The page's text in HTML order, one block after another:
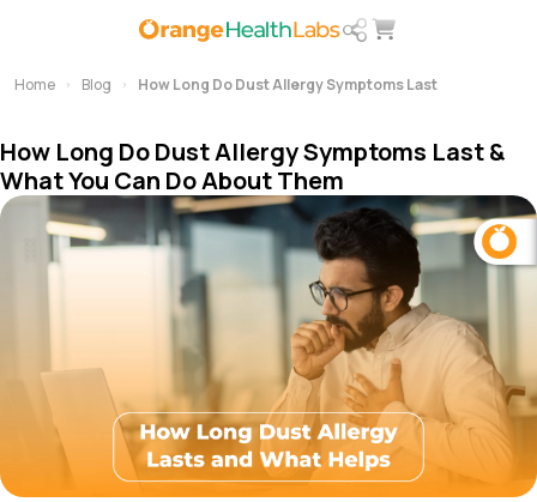
Home Blog How Long Do Dust Allergy Symptoms Last
How Long Do Dust Allergy Symptoms Last &
What You Can Do About Them